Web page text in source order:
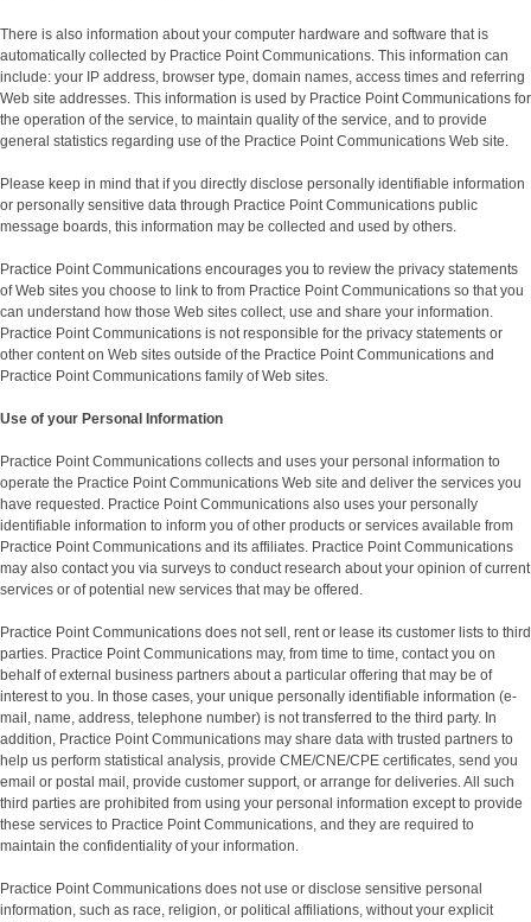
There is also information about your computer hardware and software that is
automatically collected by Practice Point Communications. This information can
include: your IP address, browser type, domain names, access times and referring
Web site addresses. This information is used by Practice Point Communications for
the operation of the service, to maintain quality of the service, and to provide
general statistics regarding use of the Practice Point Communications Web site.
Please keep in mind that if you directly disclose personally identifiable information
or personally sensitive data through Practice Point Communications public
message boards, this information may be collected and used by others.
Practice Point Communications encourages you to review the privacy statements
of Web sites you choose to link to from Practice Point Communications so that you
can understand how those Web sites collect, use and share your information.
Practice Point Communications is not responsible for the privacy statements or
other content on Web sites outside of the Practice Point Communications and
Practice Point Communications family of Web sites.
Use of your Personal Information
Practice Point Communications collects and uses your personal information to
operate the Practice Point Communications Web site and deliver the services you
have requested. Practice Point Communications also uses your personally
identifiable information to inform you of other products or services available from
Practice Point Communications and its affiliates. Practice Point Communications
may also contact you via surveys to conduct research about your opinion of current
services or of potential new services that may be offered.
Practice Point Communications does not sell, rent or lease its customer lists to third
parties. Practice Point Communications may, from time to time, contact you on
behalf of external business partners about a particular offering that may be of
interest to you. In those cases, your unique personally identifiable information (e-
mail, name, address, telephone number) is not transferred to the third party. In
addition, Practice Point Communications may share data with trusted partners to
help us perform statistical analysis, provide CME/CNE/CPE certificates, send you
email or postal mail, provide customer support, or arrange for deliveries. All such
third parties are prohibited from using your personal information except to provide
these services to Practice Point Communications, and they are required to
maintain the confidentiality of your information.
Practice Point Communications does not use or disclose sensitive personal
information, such as race, religion, or political affiliations, without your explicit